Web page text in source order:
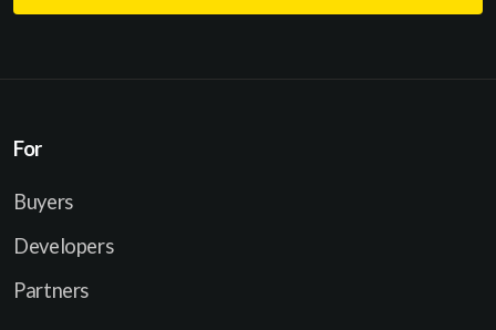
a
l
For
Buyers
Developers
Partners